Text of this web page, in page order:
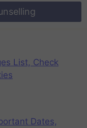
Counselling
List, Check
Dates,